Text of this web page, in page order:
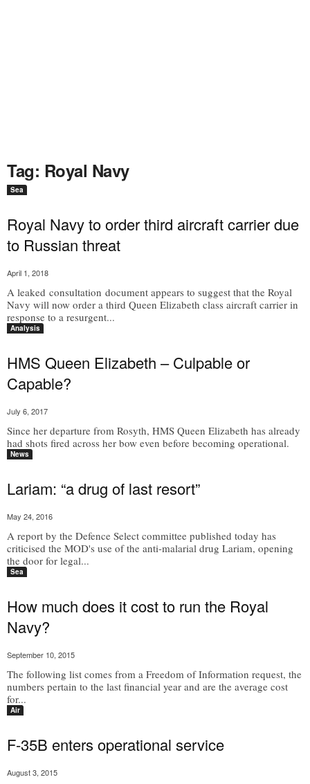
Tag: Royal Navy
Sea
Royal Navy to order third aircraft carrier due
to Russian threat
April 1, 2018
A leaked consultation document appears to suggest that the Royal
Navy will now order a third Queen Elizabeth class aircraft carrier in
response to a resurgent...
Analysis
HMS Queen Elizabeth – Culpable or
Capable?
July 6, 2017
Since her departure from Rosyth, HMS Queen Elizabeth has already
had shots fired across her bow even before becoming operational.
News
Lariam: “a drug of last resort”
May 24, 2016
A report by the Defence Select committee published today has
criticised the MOD's use of the anti-malarial drug Lariam, opening
the door for legal...
Sea
How much does it cost to run the Royal
Navy?
September 10, 2015
The following list comes from a Freedom of Information request, the
numbers pertain to the last financial year and are the average cost
for...
Air
F-35B enters operational service
August 3, 2015